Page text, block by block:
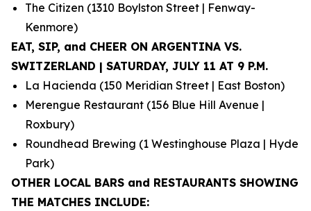
The Citizen (1310 Boylston Street | Fenway-
Kenmore)
EAT, SIP, and CHEER ON ARGENTINA VS.
SWITZERLAND | SATURDAY, JULY 11 AT 9 P.M.
La Hacienda (150 Meridian Street | East Boston)
Merengue Restaurant (156 Blue Hill Avenue |
Roxbury)
Roundhead Brewing (1 Westinghouse Plaza | Hyde
Park)
OTHER LOCAL BARS and RESTAURANTS SHOWING
THE MATCHES INCLUDE: